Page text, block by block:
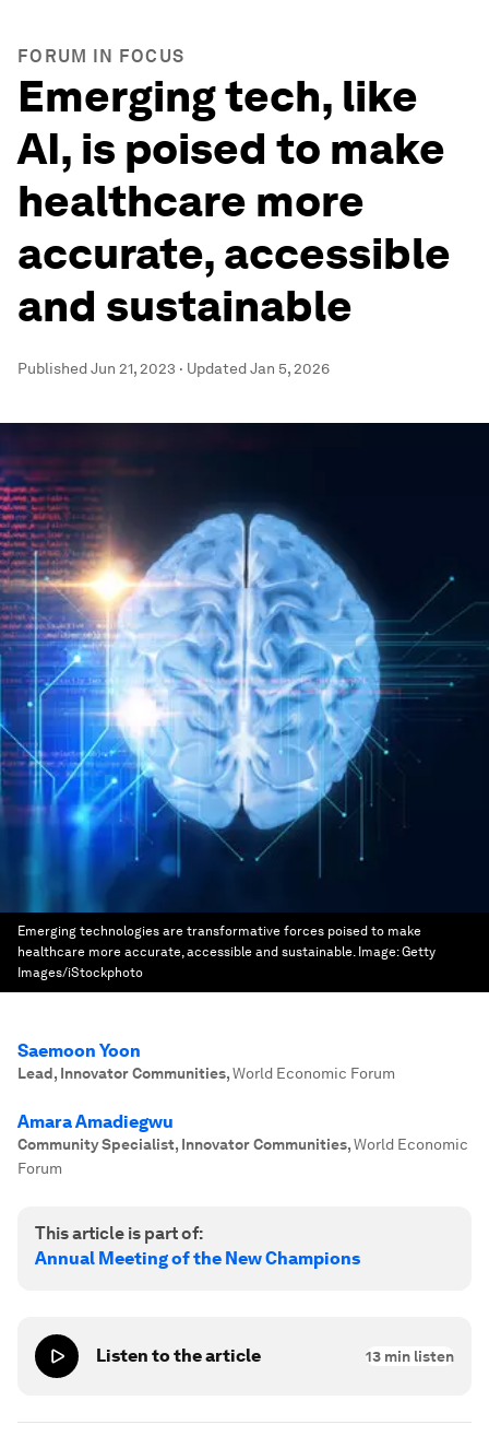
FORUM IN FOCUS
Emerging tech, like
AI, is poised to make
healthcare more
accurate, accessible
and sustainable
PublishedJun 21, 2023 · UpdatedJan 5, 2026
Emerging technologies are transformative forces poised to make
healthcare more accurate, accessible and sustainable. Image:Getty
Images/iStockphoto
Saemoon Yoon
Lead, Innovator Communities,World Economic Forum
Amara Amadiegwu
Community Specialist, Innovator Communities,World Economic
Forum
This article is part of:
Annual Meeting of the New Champions
Listen to the article 13 min listen